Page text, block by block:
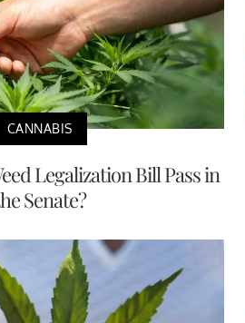
CANNABIS
Legalization Bill Pass in
Senate?